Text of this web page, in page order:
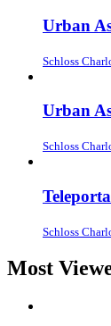
Urban
Schloss
Urban
Schloss
Schloss
Most